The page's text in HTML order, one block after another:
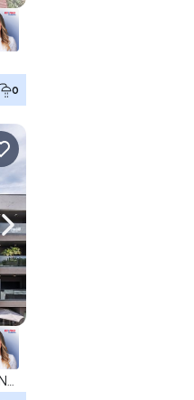
0
Navigate right
Vila Nova de Famalicão e Calendário, Vila Nova de Famalicão